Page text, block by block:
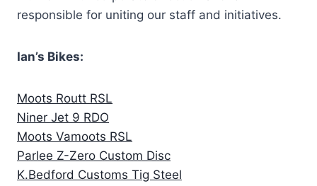
responsible for uniting our staff and initiatives.
Ian’s Bikes:
Moots Routt RSL
Niner Jet 9 RDO
Moots Vamoots RSL
Parlee Z-Zero Custom Disc
K.Bedford Customs Tig Steel